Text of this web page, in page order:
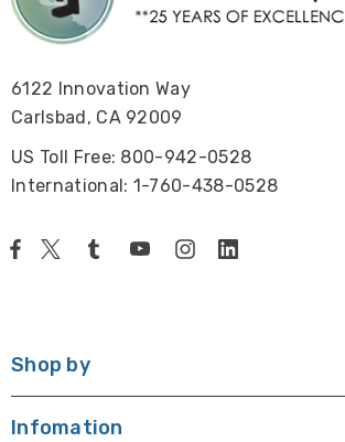
6122 Innovation Way
Carlsbad, CA 92009
US Toll Free: 800-942-0528
International: 1-760-438-0528
Shop by
Infomation